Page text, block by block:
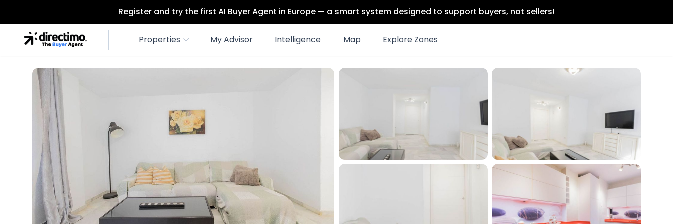
Register and try the first AI Buyer Agent in Europe — a smart system designed to support buyers, not sellers!
Properties My Advisor Intelligence Map Explore Zones